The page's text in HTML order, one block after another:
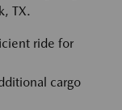
TX.
ride for
cargo